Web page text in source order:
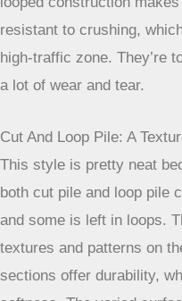
means they can handle
getting crushed or losing
short, sturdy brush versus
brush can take more
Loop Pile Carpets For
Loop pile carpets are
the carpet backing in a
loops can be all the same
height (multi-level loop). A